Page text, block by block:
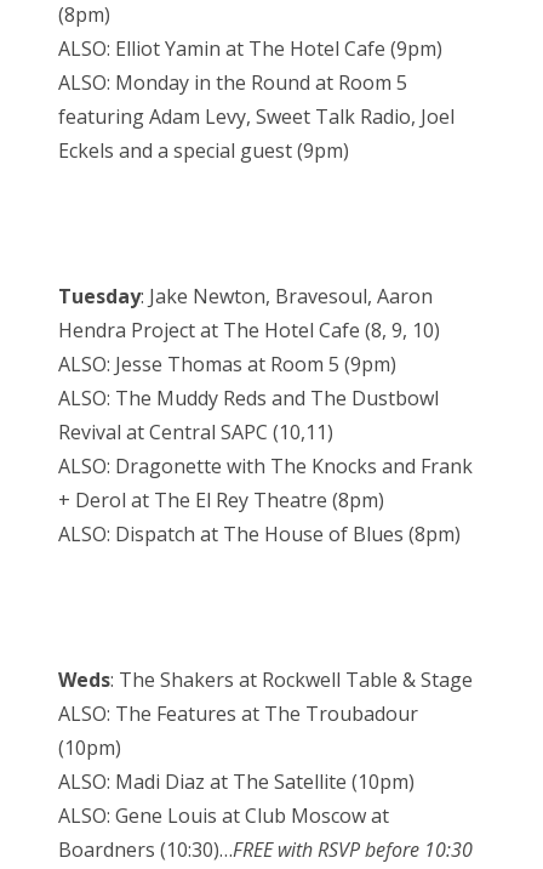
(8pm)
ALSO: Elliot Yamin at The Hotel Cafe (9pm)
ALSO: Monday in the Round at Room 5
featuring Adam Levy, Sweet Talk Radio, Joel
Eckels and a special guest (9pm)
Tuesday: Jake Newton, Bravesoul, Aaron
Hendra Project at The Hotel Cafe (8, 9, 10)
ALSO: Jesse Thomas at Room 5 (9pm)
ALSO: The Muddy Reds and The Dustbowl
Revival at Central SAPC (10,11)
ALSO: Dragonette with The Knocks and Frank
+ Derol at The El Rey Theatre (8pm)
ALSO: Dispatch at The House of Blues (8pm)
Weds: The Shakers at Rockwell Table & Stage
ALSO: The Features at The Troubadour
(10pm)
ALSO: Madi Diaz at The Satellite (10pm)
ALSO: Gene Louis at Club Moscow at
Boardners (10:30)…FREE with RSVP before 10:30